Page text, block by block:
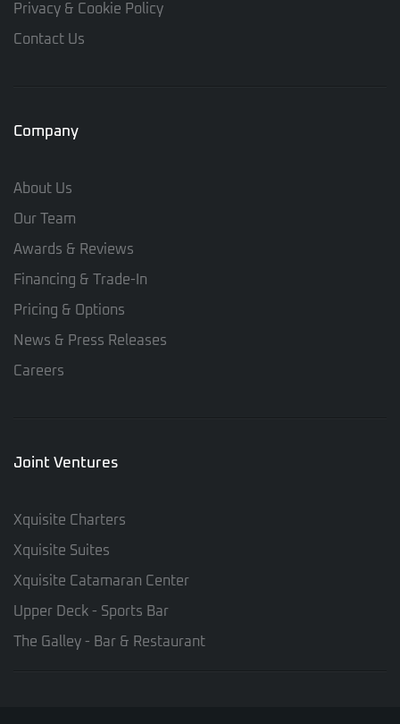
Privacy & Cookie Policy
Contact Us
Company
About Us
Our Team
Awards & Reviews
Financing & Trade-In
Pricing & Options
News & Press Releases
Careers
Joint Ventures
Xquisite Charters
Xquisite Suites
Xquisite Catamaran Center
Upper Deck - Sports Bar
The Galley - Bar & Restaurant